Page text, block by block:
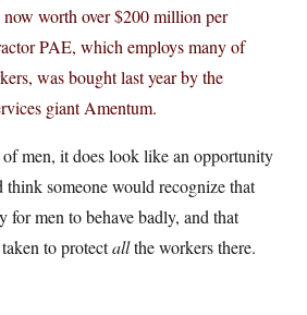
worth over $200 million per
PAE, which employs many of
was bought last year by the
giant Amentum.
men, it does look like an opportunity
think someone would recognize that
for men to behave badly, and that
to protectallthe workers there.